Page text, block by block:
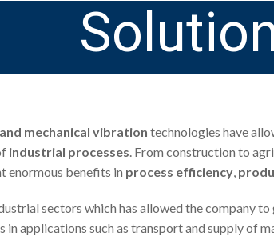
mechanical vibration technologies have
industrial processes. From construction to
enormous benefits in process efficiency,
sectors which has allowed the company to
in applications such as transport and supply of